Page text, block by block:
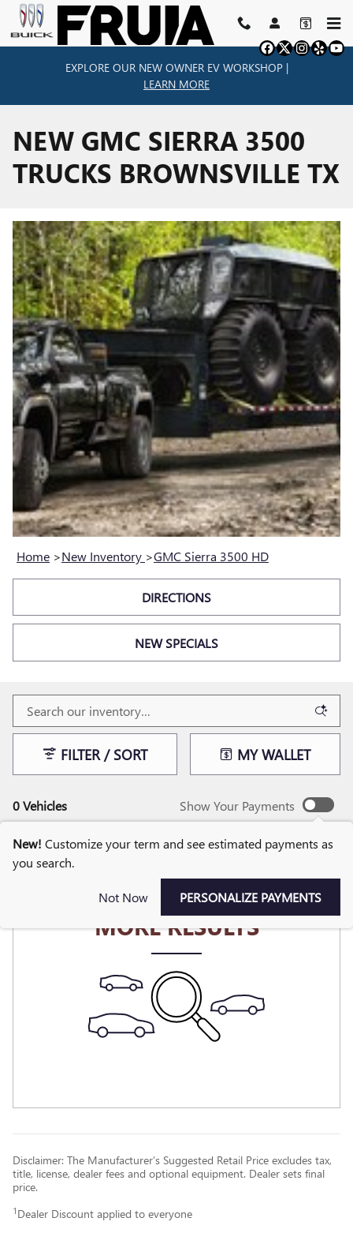
Skip to main content
EXPLORE OUR NEW OWNER EV WORKSHOP |
LEARN MORE
NEW GMC SIERRA 3500
TRUCKS BROWNSVILLE TX
Home >New Inventory >GMC Sierra 3500 HD
DIRECTIONS
NEW SPECIALS
0 Vehicles
FILTER / SORT MY WALLET
Show Your Payments
New! Customize your term and see estimated payments as
you search.
Not Now PERSONALIZE PAYMENTS
CHECK BACK SOON FOR
MORE RESULTS
Disclaimer: The Manufacturer’s Suggested Retail Price excludes tax,
title, license, dealer fees and optional equipment. Dealer sets final
price.
1 Dealer Discount applied to everyone